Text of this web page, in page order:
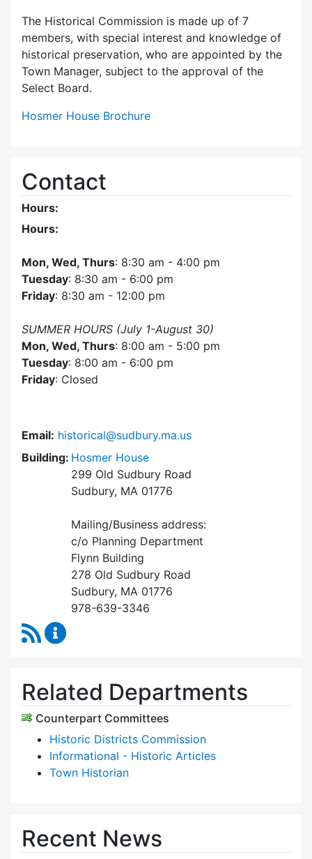
The Historical Commission is made up of 7
members, with special interest and knowledge of
historical preservation, who are appointed by the
Town Manager, subject to the approval of the
Select Board.
Hosmer House Brochure
Contact
Hours:
Hours:
Mon, Wed, Thurs: 8:30 am - 4:00 pm
Tuesday: 8:30 am - 6:00 pm
Friday: 8:30 am - 12:00 pm
SUMMER HOURS (July 1-August 30)
Mon, Wed, Thurs: 8:00 am - 5:00 pm
Tuesday: 8:00 am - 6:00 pm
Friday: Closed
Email: historical@sudbury.ma.us
Building: Hosmer House
299 Old Sudbury Road
Sudbury, MA 01776
Mailing/Business address:
c/o Planning Department
Flynn Building
278 Old Sudbury Road
Sudbury, MA 01776
978-639-3346
RSS Feed
Related Departments
Counterpart Committees
Historic Districts Commission
Informational - Historic Articles
Town Historian
Recent News